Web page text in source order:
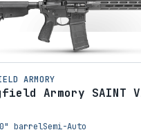
ARMORY
Armory SAINT
barrelSemi-Auto